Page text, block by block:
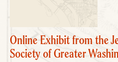
Online Exhibit from the
Society of Greater